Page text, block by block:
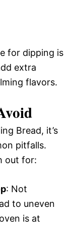
for dipping is
extra
flavors.
Bread, it’s
pitfalls.
out for:
: Not
to uneven
is at